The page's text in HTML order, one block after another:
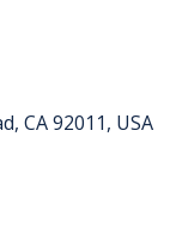
CA 92011, USA